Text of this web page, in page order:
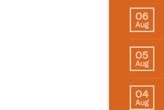
06
Aug
05
Aug
04
Aug